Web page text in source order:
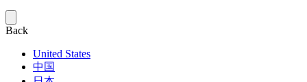
Back
United States
中国